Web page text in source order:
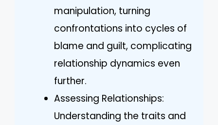
manipulation, turning
confrontations into cycles of
blame and guilt, complicating
relationship dynamics even
further.
Assessing Relationships:
Understanding the traits and